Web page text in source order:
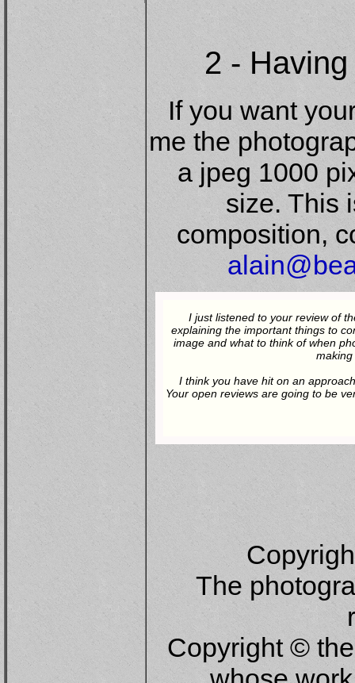
2 -
If you want
me the
a jpeg 1000
size. This
composition,
I just listened to your review of
explaining the important things to
image and what to think of when
I think you have hit on an
Your open reviews are going to be
The
Copyright ©